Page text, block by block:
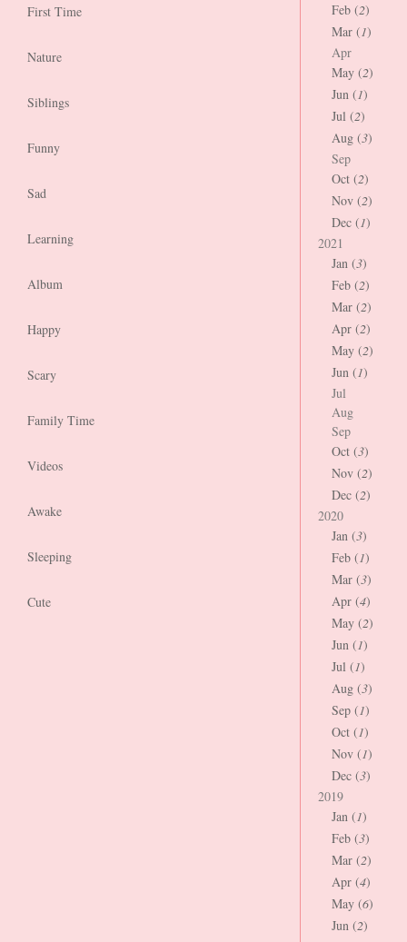
First Time
Nature
Siblings
Funny
Sad
Learning
Album
Happy
Scary
Family Time
Videos
Awake
Sleeping
Cute
Feb (2)
Mar (1)
Apr
May (2)
Jun (1)
Jul (2)
Aug (3)
Sep
Oct (2)
Nov (2)
Dec (1)
2021
Jan (3)
Feb (2)
Mar (2)
Apr (2)
May (2)
Jun (1)
Jul
Aug
Sep
Oct (3)
Nov (2)
Dec (2)
2020
Jan (3)
Feb (1)
Mar (3)
Apr (4)
May (2)
Jun (1)
Jul (1)
Aug (3)
Sep (1)
Oct (1)
Nov (1)
Dec (3)
2019
Jan (1)
Feb (3)
Mar (2)
Apr (4)
May (6)
Jun (2)